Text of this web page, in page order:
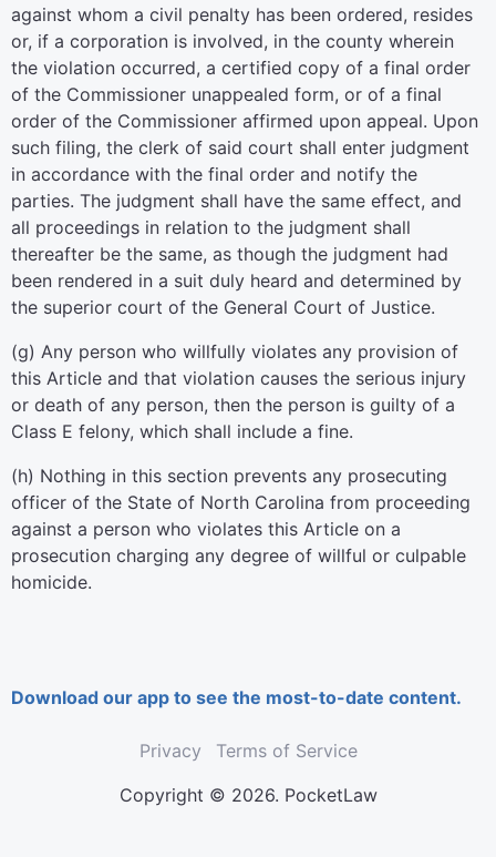
against whom a civil penalty has been ordered, resides
or, if a corporation is involved, in the county wherein
the violation occurred, a certified copy of a final order
of the Commissioner unappealed form, or of a final
order of the Commissioner affirmed upon appeal. Upon
such filing, the clerk of said court shall enter judgment
in accordance with the final order and notify the
parties. The judgment shall have the same effect, and
all proceedings in relation to the judgment shall
thereafter be the same, as though the judgment had
been rendered in a suit duly heard and determined by
the superior court of the General Court of Justice.
(g) Any person who willfully violates any provision of
this Article and that violation causes the serious injury
or death of any person, then the person is guilty of a
Class E felony, which shall include a fine.
(h) Nothing in this section prevents any prosecuting
officer of the State of North Carolina from proceeding
against a person who violates this Article on a
prosecution charging any degree of willful or culpable
homicide.
Download our app to see the most-to-date content.
Privacy
Terms of Service
Copyright © 2026. PocketLaw